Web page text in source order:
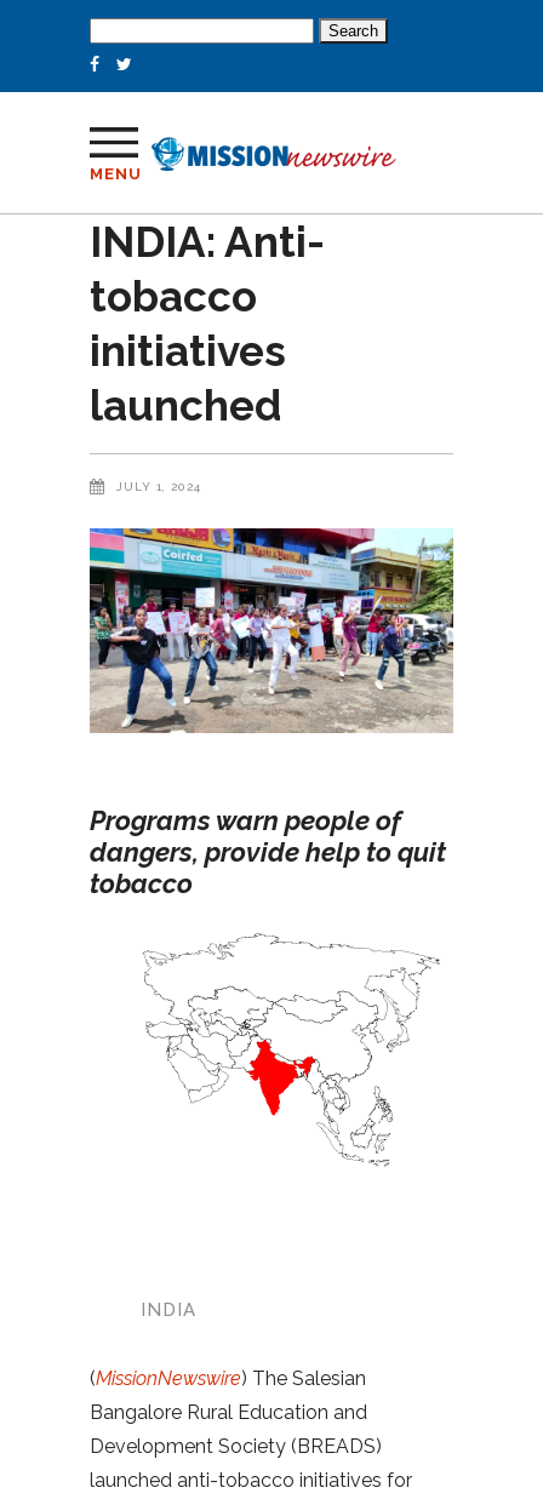
for:
MENU
INDIA: Anti-
tobacco
initiatives
launched
JULY 1, 2024
Programs warn people of
dangers, provide help to quit
tobacco
INDIA
(MissionNewswire) The Salesian
Bangalore Rural Education and
Development Society (BREADS)
launched anti-tobacco initiatives for